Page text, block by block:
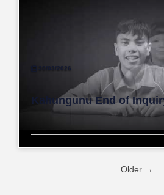
30/03/2026
Kahungunu End of
Older →